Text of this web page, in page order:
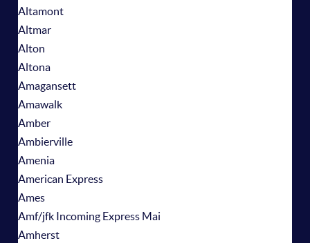
Altamont
Altmar
Alton
Altona
Amagansett
Amawalk
Amber
Ambierville
Amenia
American Express
Ames
Amf/jfk Incoming Express Mai
Amherst